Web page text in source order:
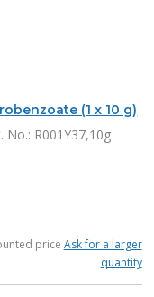
(1 x 10 g)
No.: R001Y37,10g
price Ask for a larger
quantity